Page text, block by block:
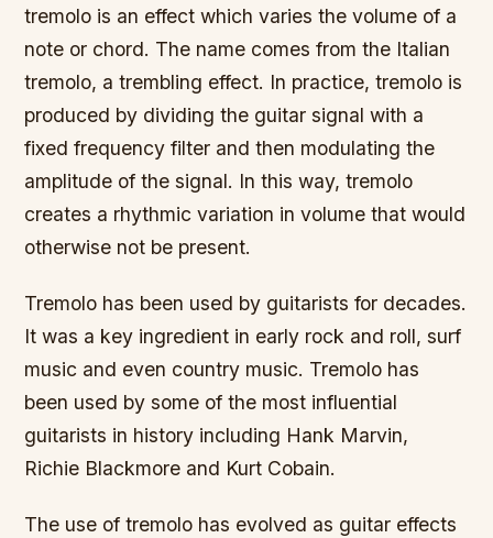
tremolo is an effect which varies the volume of a
note or chord. The name comes from the Italian
tremolo, a trembling effect. In practice, tremolo is
produced by dividing the guitar signal with a
fixed frequency filter and then modulating the
amplitude of the signal. In this way, tremolo
creates a rhythmic variation in volume that would
otherwise not be present.
Tremolo has been used by guitarists for decades.
It was a key ingredient in early rock and roll, surf
music and even country music. Tremolo has
been used by some of the most influential
guitarists in history including Hank Marvin,
Richie Blackmore and Kurt Cobain.
The use of tremolo has evolved as guitar effects